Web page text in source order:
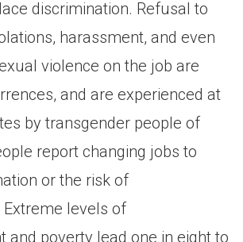
discrimination. Refusal to
harassment, and even
violence on the job are
and are experienced at
by transgender people of
report changing jobs to
or the risk of
levels of
and poverty lead one in eight to